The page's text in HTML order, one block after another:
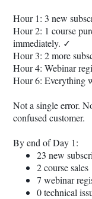
Hour 1: 3 new
Hour 2: 1 course
immediately. ✓
Hour 3: 2 more
Hour 4: Webinar
Hour 6: Everything
Not a single error.
confused customer.
By end of Day 1:
23 new
2 course sales
7 webinar
0 technical